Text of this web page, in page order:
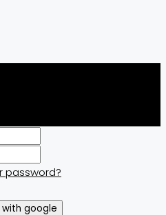
password?
with google